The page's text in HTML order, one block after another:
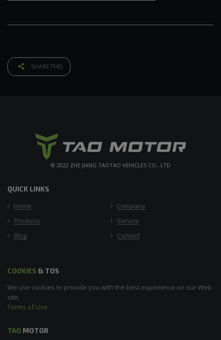
SHARE THIS
© 2022 ZHE JIANG TAOTAO VEHICLES CO., LTD
QUICK LINKS
Home
Company
Products
Service
Blog
Contact
COOKIES & TOS
We use cookies to provide you with the best experience on our Web
site.
Terms of Use
TAO MOTOR